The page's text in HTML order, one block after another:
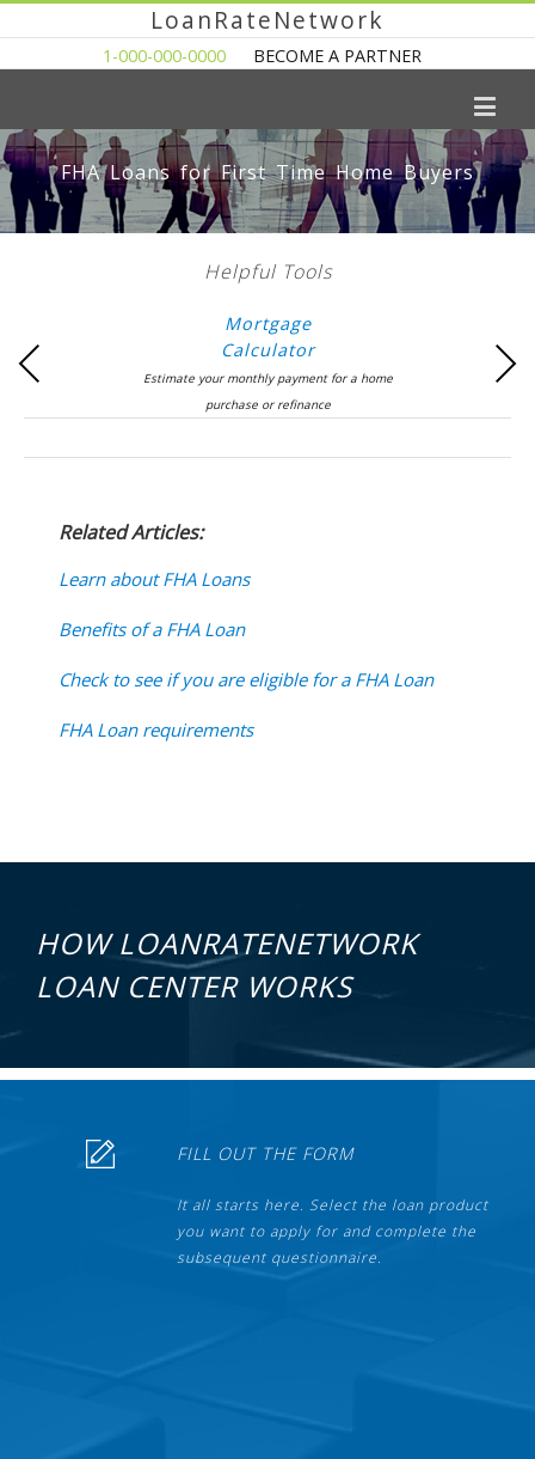
LoanRateNetwork
1-000-000-0000 BECOME A PARTNER
FHA Loans for First Time Home Buyers
Helpful Tools
Mortgage
Calculator
Estimate your monthly payment for a home
purchase or refinance
Previous Next
Related Articles:
Learn about FHA Loans
Benefits of a FHA Loan
Check to see if you are eligible for a FHA Loan
FHA Loan requirements
HOW LOANRATENETWORK
LOAN CENTER WORKS
FILL OUT THE FORM
It all starts here. Select the loan product
you want to apply for and complete the
subsequent questionnaire.